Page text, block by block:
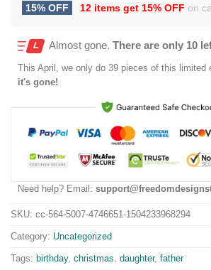
15% OFF 12 items get 15% OFF on
Almost gone. There are only 10
This April , we only do 39 pieces of this limited
it's gone!
Need help? Email:
SKU: cc-564-5007-4746651-1504233968294
Category: Uncategorized
Tags: birthday, christmas daughter, father